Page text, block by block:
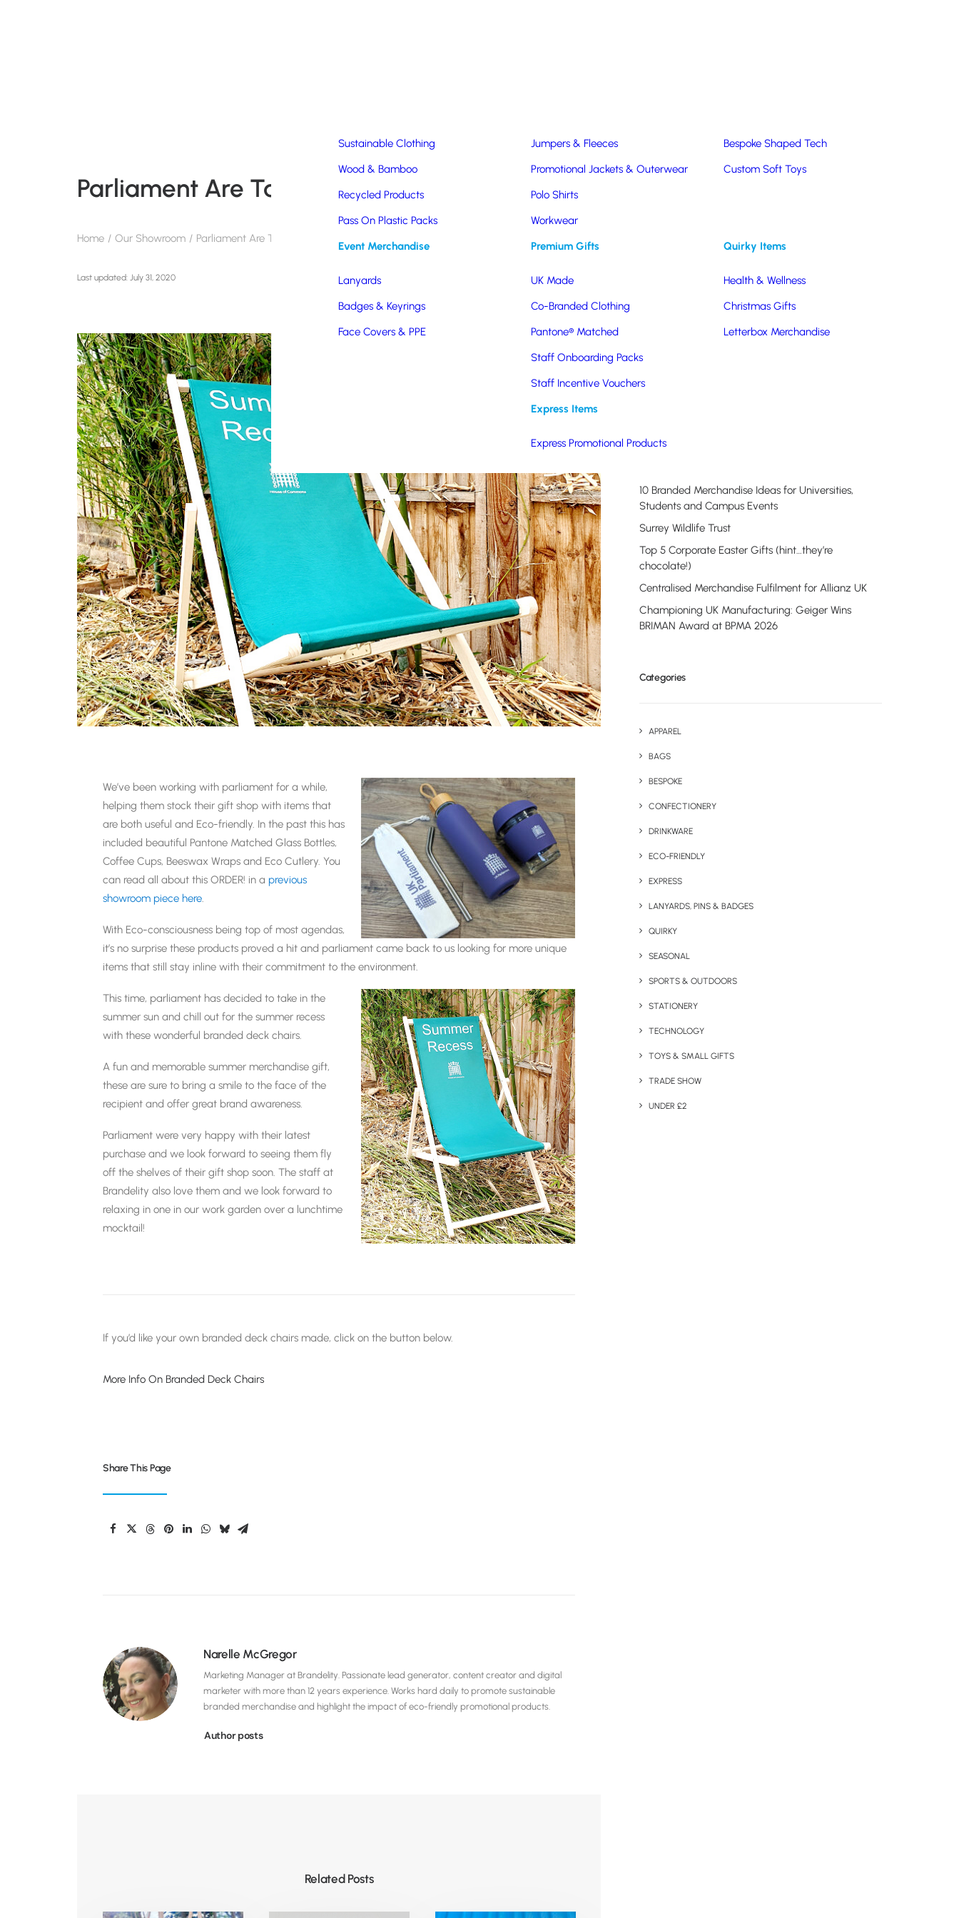
Sustainable Clothing
Wood & Bamboo
Recycled Products
Pass On Plastic Packs
Jumpers & Fleeces
Promotional Jackets & Outerwear
Polo Shirts
Workwear
Bespoke Shaped Tech
Custom Soft Toys
Event Merchandise
Lanyards
Badges & Keyrings
Face Covers & PPE
Premium Gifts
UK Made
Co-Branded Clothing
Pantone® Matched
Staff Onboarding Packs
Staff Incentive Vouchers
Quirky Items
Health & Wellness
Christmas Gifts
Letterbox Merchandise
Express Items
Express Promotional Products
Parliament Are Taking A Seat!
Home Our Showroom Parliament Are Taking A Seat!
July 31, 2020
We’ve been working with parliament for a while,
helping them stock their gift shop with items that
are both useful and Eco-friendly. In the past this has
included beautiful Pantone Matched Glass Bottles,
Coffee Cups, Beeswax Wraps and Eco Cutlery. You
can read all about this ORDER! in a previous
showroom piece here.
With Eco-consciousness being top of most agendas,
it’s no surprise these products proved a hit and parliament came back to us looking for more unique
items that still stay inline with their commitment to the environment.
This time, parliament has decided to take in the
summer sun and chill out for the summer recess
with these wonderful branded deck chairs.
A fun and memorable summer merchandise gift,
these are sure to bring a smile to the face of the
recipient and offer great brand awareness.
Parliament were very happy with their latest
purchase and we look forward to seeing them fly
off the shelves of their gift shop soon. The staff at
Brandelity also love them and we look forward to
relaxing in one in our work garden over a lunchtime
mocktail!
If you’d like your own branded deck chairs made, click on the button below.
More Info On Branded Deck Chairs
Share This Page
Narelle McGregor
Marketing Manager at Brandelity. Passionate lead generator, content creator and digital
marketer with more than 12 years experience. Works hard daily to promote sustainable
branded merchandise and highlight the impact of eco-friendly promotional products.
Author posts
Related Posts
Recent Posts
10 Branded Merchandise Ideas for Universities,
Students and Campus Events
Surrey Wildlife Trust
Top 5 Corporate Easter Gifts (hint…they’re
chocolate!)
Centralised Merchandise Fulfilment for Allianz UK
Championing UK Manufacturing: Geiger Wins
BRIMAN Award at BPMA 2026
Categories
APPAREL
BAGS
BESPOKE
CONFECTIONERY
DRINKWARE
ECO-FRIENDLY
EXPRESS
LANYARDS, PINS & BADGES
QUIRKY
SEASONAL
SPORTS & OUTDOORS
STATIONERY
TECHNOLOGY
TOYS & SMALL GIFTS
TRADE SHOW
UNDER £2